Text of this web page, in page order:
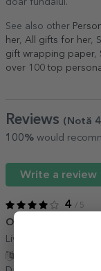
See also other
her, All gifts for her,
gift wrapping paper,
over 100 top
Reviews (Notă
100% would
Write a review
4 / 5
O hârtie drăguță
Livrare promptă,